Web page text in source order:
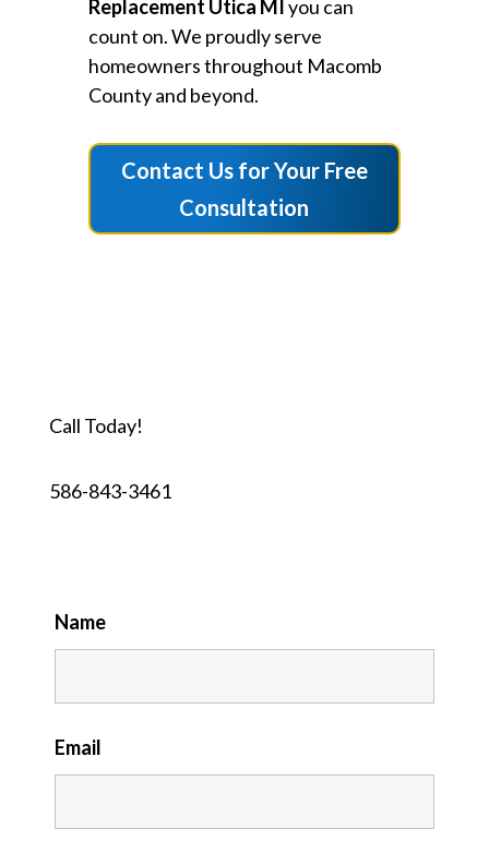
Replacement Utica MI you can
count on. We proudly serve
homeowners throughout Macomb
County and beyond.
Contact Us for Your Free
Consultation
Call Today!
586-843-3461
Name
Email